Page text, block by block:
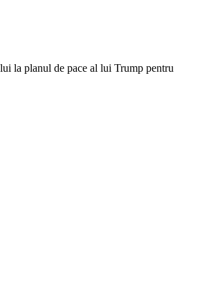
la planul de pace al lui Trump pentru